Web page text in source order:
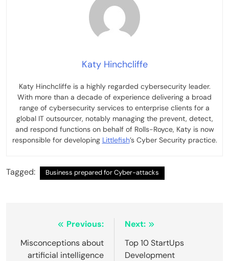
Katy Hinchcliffe
Katy Hinchcliffe is a highly regarded cybersecurity leader.
With more than a decade of experience delivering a broad
range of cybersecurity services to enterprise clients for a
global IT outsourcer, notably managing the prevent, detect,
and respond functions on behalf of Rolls-Royce, Katy is now
responsible for developing Littlefish’s Cyber Security practice.
Tagged: Business prepared for Cyber-attacks
navigation
Previous:
Misconceptions about
artificial intelligence
Next:
Top 10 StartUps
Development